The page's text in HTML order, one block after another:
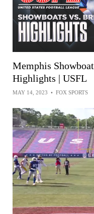
Memphis
Highlights | USFL
MAY 14, 2023 • FOX SPORTS